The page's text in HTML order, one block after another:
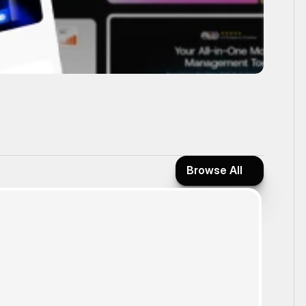
Browse All
Browse All